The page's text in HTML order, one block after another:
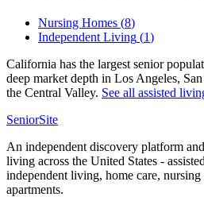
Nursing Homes (8)
Independent Living (1)
California has the largest senior
deep market depth in Los Angeles,
the Central Valley. See all assisted
SeniorSite
An independent discovery platform
living across the United States -
independent living, home care, nursing
apartments.